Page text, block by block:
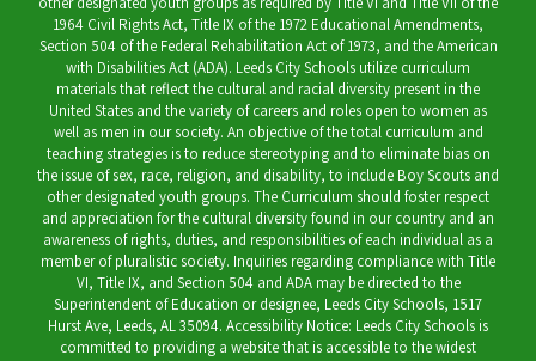
1964 Civil Rights Act, Title IX of the 1972 Educational Amendments,
Section 504 of the Federal Rehabilitation Act of 1973, and the American
with Disabilities Act (ADA). Leeds City Schools utilize curriculum
materials that reflect the cultural and racial diversity present in the
United States and the variety of careers and roles open to women as
well as men in our society. An objective of the total curriculum and
teaching strategies is to reduce stereotyping and to eliminate bias on
the issue of sex, race, religion, and disability, to include Boy Scouts and
other designated youth groups. The Curriculum should foster respect
and appreciation for the cultural diversity found in our country and an
awareness of rights, duties, and responsibilities of each individual as a
member of pluralistic society. Inquiries regarding compliance with Title
VI, Title IX, and Section 504 and ADA may be directed to the
Superintendent of Education or designee, Leeds City Schools, 1517
Hurst Ave, Leeds, AL 35094. Accessibility Notice: Leeds City Schools is
committed to providing a website that is accessible to the widest